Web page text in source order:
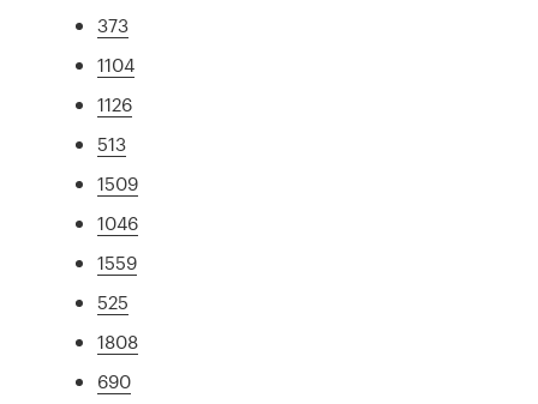
373
1104
1126
513
1509
1046
1559
525
1808
690